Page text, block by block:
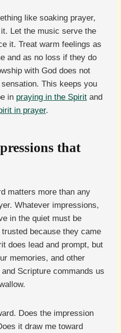
like soaking prayer,
Let the music serve the
it. Treat warm feelings as
and as no loss if they do
with God does not
This keeps you
in praying in the Spirit and
in prayer.
that
matters more than any
Whatever impressions,
in the quiet must be
because they came
does lead and prompt, but
memories, and other
Scripture commands us
Does the impression
it draw me toward